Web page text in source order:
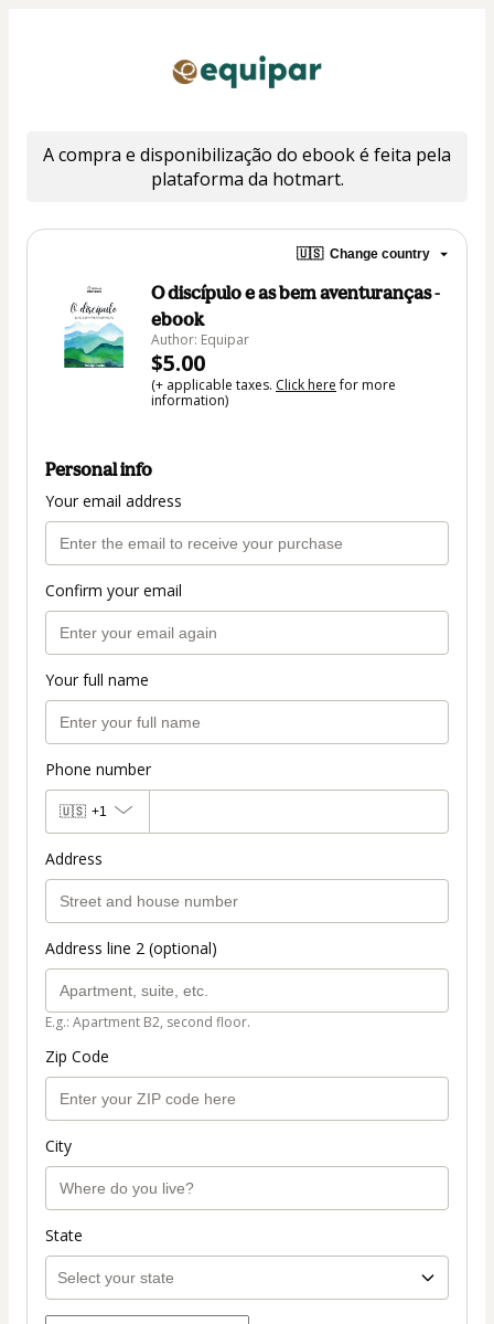
A compra e disponibilização do ebook é feita pela
plataforma da hotmart.
🇺🇸 Change country
O discípulo e as bem aventuranças -
ebook
Author: Equipar
$5.00
(+ applicable taxes. Click herefor more
information)
Personal info
Your email address
Confirm your email
Your full name
Phone number
🇺🇸 +1
Address
Address line 2 (optional)
E.g.: Apartment B2, second floor.
Zip Code
City
State